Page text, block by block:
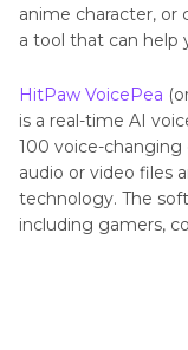
anime character, or
a tool that can help
HitPaw VoicePea
is a real-time AI
100 voice-changing
audio or video files
technology. The
including gamers,